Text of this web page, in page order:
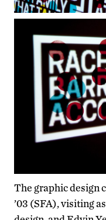
The graphic design
’03 (SFA), visiting